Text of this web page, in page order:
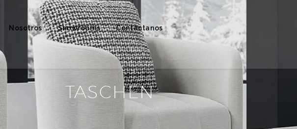
Nosotros Showrooms Contáctanos
TASCHEN